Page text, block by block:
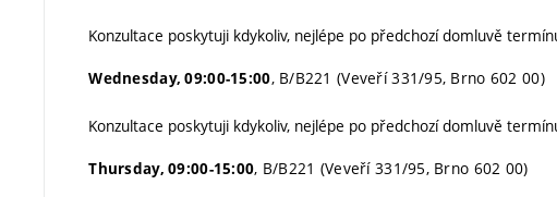
Konzultace poskytuji kdykoliv, nejlépe po předchozí domluvě
Wednesday, 09:00-15:00, B/B221 (Veveří 331/95, Brno 602 00)
Konzultace poskytuji kdykoliv, nejlépe po předchozí domluvě
Thursday, 09:00-15:00, B/B221 (Veveří 331/95, Brno 602 00)